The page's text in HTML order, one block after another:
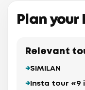
Plan
Relevant
SIMILAN
Insta tour «9